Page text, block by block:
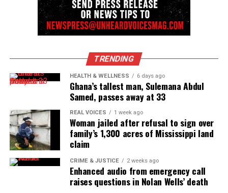
RELATED TOPICS: ATLANTA BOOKS GEORGIA
HOMICIDE
KIDNAPPINGS
Florida couple kidnapped and being held for ransom in
DON'T MISS
Mexican Cartel reportedly apologizes for kidnapping,
killing Americans
UVM Staff
Unheard Voices, an award-winning, family owned
online news magazine, began in 2004 as a
TRENDING
HEALTH & WELLNESS 6 days ago
Ghana’s tallest man, Sulemana Abdul
Samed, passes away at 33
REAL VOICES 1 week ago
Woman jailed after refusal to sign over
family’s 1,300 acres of Mississippi land
claim
CRIME & JUSTICE 2 weeks ago
Enhanced audio from emergency call
raises questions in Nolan Wells’ death